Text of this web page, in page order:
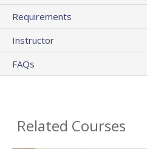
Requirements
Instructor
FAQs
Related Courses